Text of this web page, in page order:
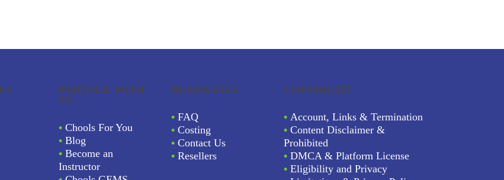
PARTNER WITH
US
• Chools For You
• Blog
• Become an
Instructor
BUSINESSES
• FAQ
• Costing
• Contact Us
• Resellers
COPYRIGHT
• Account, Links & Termination
• Content Disclaimer &
Prohibited
• DMCA & Platform License
• Eligibility and Privacy